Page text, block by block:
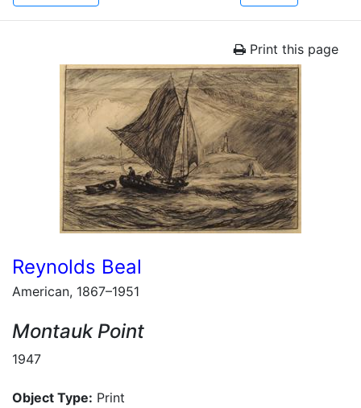
Print this page
Reynolds Beal
American, 1867–1951
Montauk Point
1947
Object Type: Print